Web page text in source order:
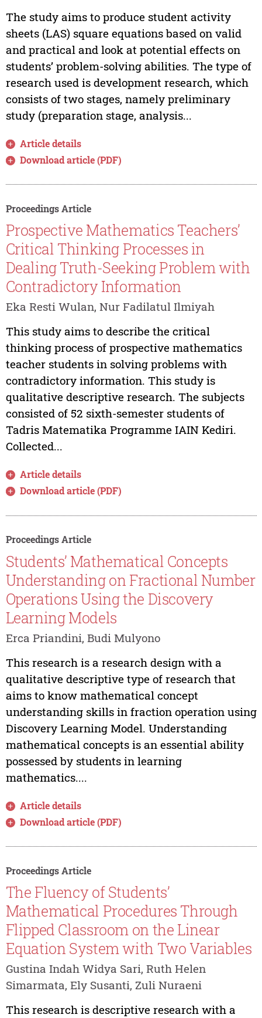
The study aims to produce student activity
sheets (LAS) square equations based on valid
and practical and look at potential effects on
students’ problem-solving abilities. The type of
research used is development research, which
consists of two stages, namely preliminary
study (preparation stage, analysis...
Article details
Download article (PDF)
Proceedings Article
Prospective Mathematics Teachers’
Critical Thinking Processes in
Dealing Truth-Seeking Problem with
Contradictory Information
Eka Resti Wulan, Nur Fadilatul Ilmiyah
This study aims to describe the critical
thinking process of prospective mathematics
teacher students in solving problems with
contradictory information. This study is
qualitative descriptive research. The subjects
consisted of 52 sixth-semester students of
Tadris Matematika Programme IAIN Kediri.
Collected...
Article details
Download article (PDF)
Proceedings Article
Students’ Mathematical Concepts
Understanding on Fractional Number
Operations Using the Discovery
Learning Models
Erca Priandini, Budi Mulyono
This research is a research design with a
qualitative descriptive type of research that
aims to know mathematical concept
understanding skills in fraction operation using
Discovery Learning Model. Understanding
mathematical concepts is an essential ability
possessed by students in learning
mathematics....
Article details
Download article (PDF)
Proceedings Article
The Fluency of Students’
Mathematical Procedures Through
Flipped Classroom on the Linear
Equation System with Two Variables
Gustina Indah Widya Sari, Ruth Helen
Simarmata, Ely Susanti, Zuli Nuraeni
This research is descriptive research with a